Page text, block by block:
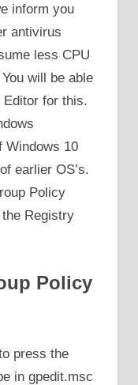
inform you
antivirus
less CPU
will be able
for this.
Windows 10
earlier OS’s.
Policy
Registry
Policy
press the
in gpedit.msc